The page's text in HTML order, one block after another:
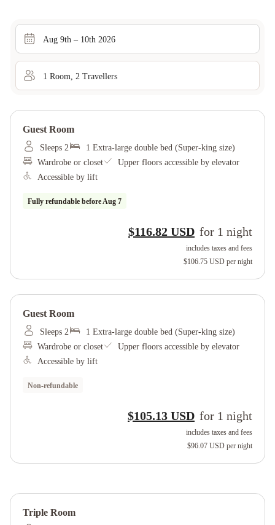
Aug 9th – 10th 2026
1 Room 2 Travellers
Guest Room
Sleeps 2
1 Extra-large double bed (Super-king size)
Wardrobe or closet
Upper floors accessible by elevator
Accessible by lift
Fully refundable beforeAug 7
$116.82 USD for 1 night
includes taxes and fees
$106.75 USD per night
Guest Room
Sleeps 2
1 Extra-large double bed (Super-king size)
Wardrobe or closet
Upper floors accessible by elevator
Accessible by lift
Non-refundable
$105.13 USD for 1 night
includes taxes and fees
$96.07 USD per night
Triple Room